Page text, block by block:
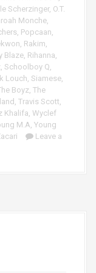
Scherzinger, O.T.
Monche,
, Popcaan,
, Rakim,
Blaze, Rihanna,
, Schoolboy Q,
Louch, Siamese,
Boyz, The
, Travis Scott,
Khalifa, Wyclef
M.A, Young
Leave a